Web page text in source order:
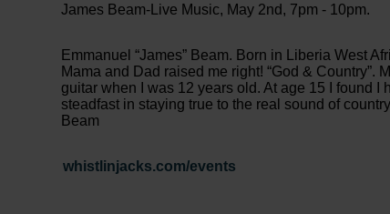
James Beam-Live Music, May 2nd, 7pm - 10pm.
Emmanuel “James” Beam. Born in Liberia West
Mama and Dad raised me right! “God & Country”.
guitar when I was 12 years old. At age 15 I found I
steadfast in staying true to the real sound of
Beam
whistlinjacks.com/events